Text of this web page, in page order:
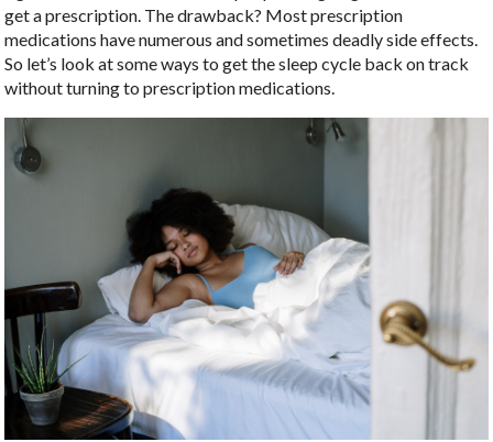
get a prescription. The drawback? Most prescription
medications have numerous and sometimes deadly side effects.
So let’s look at some ways to get the sleep cycle back on track
without turning to prescription medications.